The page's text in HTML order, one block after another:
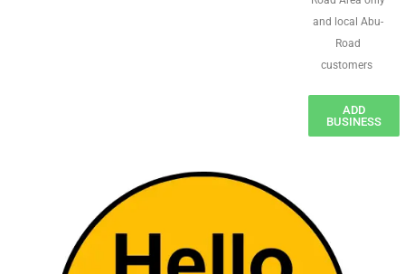
and local Abu-
Road
customers
ADD
BUSINESS